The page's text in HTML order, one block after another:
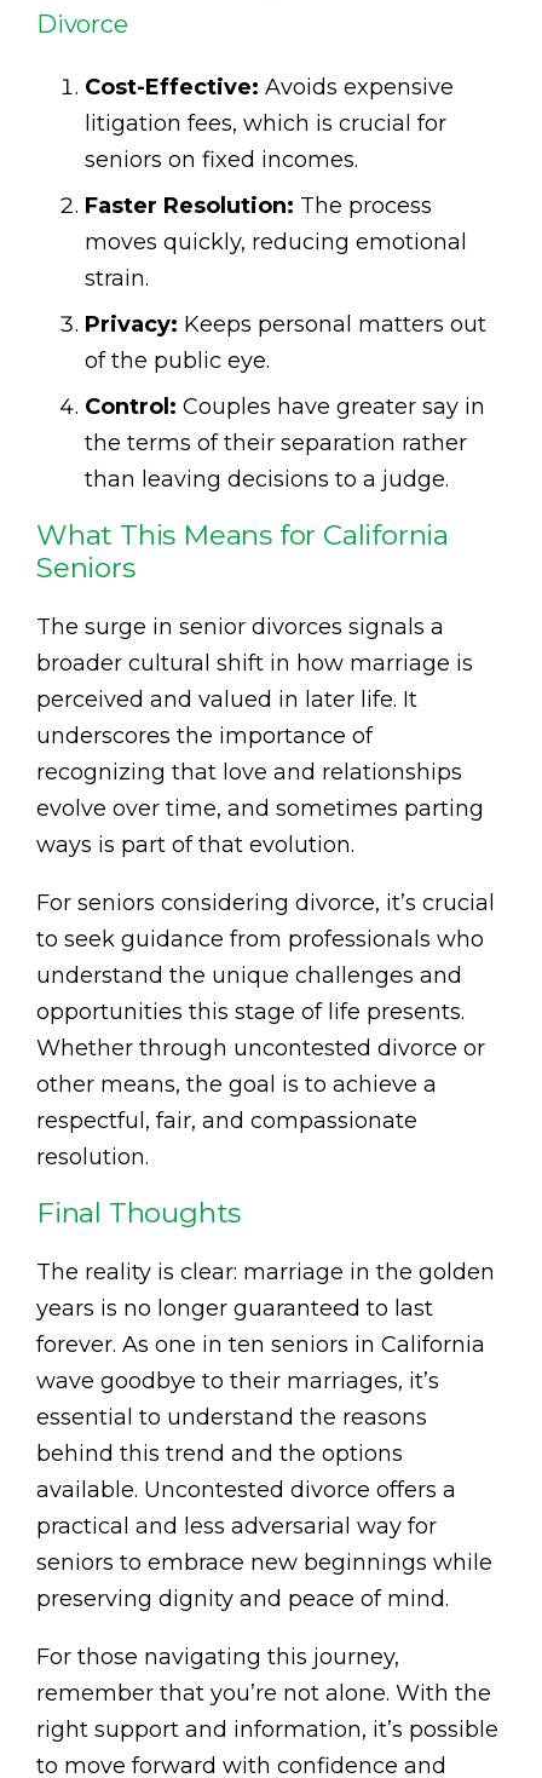
Divorce
Cost-Effective: Avoids expensive
litigation fees, which is crucial for
seniors on fixed incomes.
Faster Resolution: The process
moves quickly, reducing emotional
strain.
Privacy: Keeps personal matters out
of the public eye.
Control: Couples have greater say in
the terms of their separation rather
than leaving decisions to a judge.
What This Means for California
Seniors
The surge in senior divorces signals a
broader cultural shift in how marriage is
perceived and valued in later life. It
underscores the importance of
recognizing that love and relationships
evolve over time, and sometimes parting
ways is part of that evolution.
For seniors considering divorce, it’s crucial
to seek guidance from professionals who
understand the unique challenges and
opportunities this stage of life presents.
Whether through uncontested divorce or
other means, the goal is to achieve a
respectful, fair, and compassionate
resolution.
Final Thoughts
The reality is clear: marriage in the golden
years is no longer guaranteed to last
forever. As one in ten seniors in California
wave goodbye to their marriages, it’s
essential to understand the reasons
behind this trend and the options
available. Uncontested divorce offers a
practical and less adversarial way for
seniors to embrace new beginnings while
preserving dignity and peace of mind.
For those navigating this journey,
remember that you’re not alone. With the
right support and information, it’s possible
to move forward with confidence and